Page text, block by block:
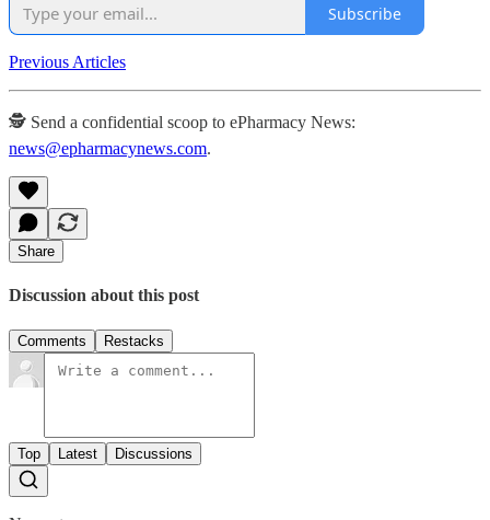
Subscribe
Previous Articles
🕵️ Send a confidential scoop to ePharmacy News:
news@epharmacynews.com.
Share
Discussion about this post
Comments Restacks
Top Latest Discussions